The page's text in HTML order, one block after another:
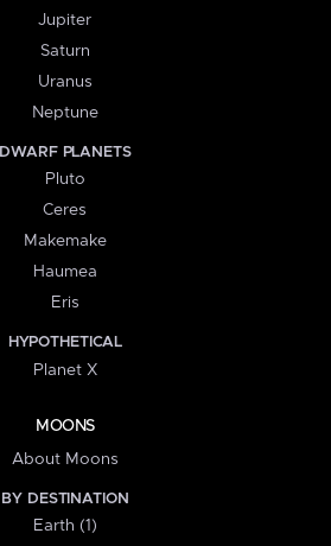
Jupiter
Saturn
Uranus
Neptune
DWARF PLANETS
Pluto
Ceres
Makemake
Haumea
Eris
HYPOTHETICAL
Planet X
MOONS
About Moons
BY DESTINATION
Earth (1)